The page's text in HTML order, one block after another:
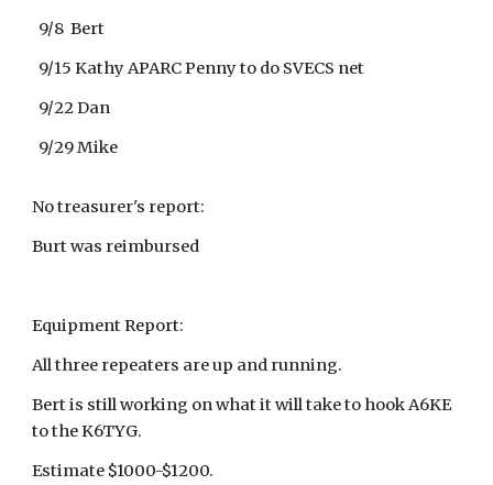
9/8 Bert
9/15 Kathy APARC Penny to do SVECS net
9/22 Dan
9/29 Mike
No treasurer's report:
Burt was reimbursed
Equipment Report:
All three repeaters are up and running.
Bert is still working on what it will take to hook A6KE
to the K6TYG.
Estimate $1000-$1200.